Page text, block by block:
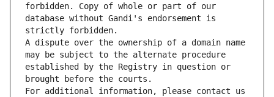
forbidden. Copy of whole or part of our
database without Gandi's endorsement is
strictly forbidden.
A dispute over the ownership of a domain name
may be subject to the alternate procedure
established by the Registry in question or
brought before the courts.
For additional information, please contact us